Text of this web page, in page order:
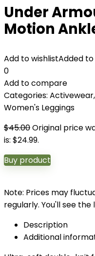
Under
Motion
Add to wishlistAdded
0
Add to compare
Categories: Activewear,
Women's Leggings
$45.00Original price
is: $24.99.
Buy product
Note: Prices may
regularly. You'll see
Description
Additional